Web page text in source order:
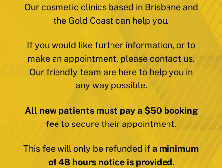
Our cosmetic clinics based in Brisbane and
the Gold Coast can help you.
If you would like further information, or to
make an appointment, please contact us.
Our friendly team are here to help you in
any way possible.
All new patients must pay a $50 booking
feeto secure their appointment.
This fee will only be refunded ifa minimum
of 48 hours notice is provided.